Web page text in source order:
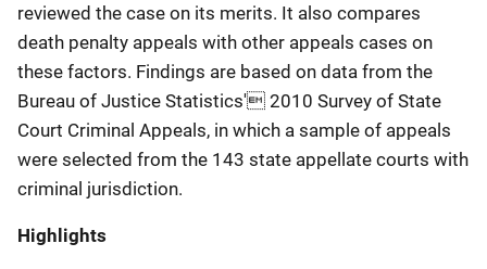
reviewed the case on its merits. It also compares
death penalty appeals with other appeals cases on
these factors. Findings are based on data from the
Bureau of Justice Statistics' 2010 Survey of State
Court Criminal Appeals, in which a sample of appeals
were selected from the 143 state appellate courts with
criminal jurisdiction.
Highlights